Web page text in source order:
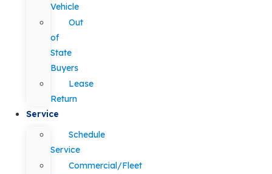
Vehicle
Out
of
State
Buyers
Lease
Return
Service
Schedule
Service
Commercial/Fleet